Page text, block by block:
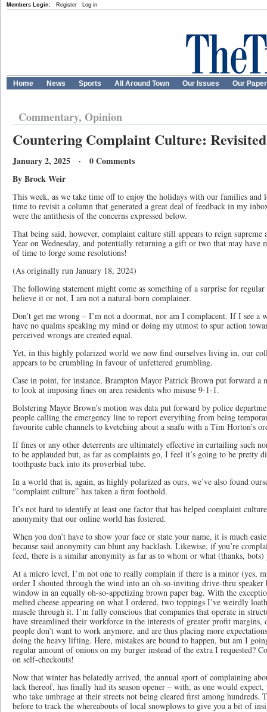
Members Login: Register Log in
Home News Sports All Around Town Our Issues Our
Commentary, Opinion
Countering Complaint Culture: Revisited
January 2, 2025 · 0 Comments
By Brock Weir
This week, as we take time off to enjoy the holidays with our families and
time to revisit a column that generated a great deal of feedback in my
were the antithesis of the concerns expressed below.
That being said, however, complaint culture still appears to reign supreme
Year on Wednesday, and potentially returning a gift or two that may have
of time to forge some resolutions!
(As originally run January 18, 2024)
The following statement might come as something of a surprise for
believe it or not, I am not a natural-born complainer.
Don’t get me wrong – I’m not a doormat, nor am I complacent. If I see a
have no qualms speaking my mind or doing my utmost to spur action
perceived wrongs are created equal.
Yet, in this highly polarized world we now find ourselves living in, our
appears to be crumbling in favour of unfettered grumbling.
Case in point, for instance, Brampton Mayor Patrick Brown put forward a
to look at imposing fines on area residents who misuse 9-1-1.
Bolstering Mayor Brown’s motion was data put forward by police
people calling the emergency line to report everything from being
favourite cable channels to kvetching about a snafu with a Tim Horton’s
If fines or any other deterrents are ultimately effective in curtailing such
to be applauded but, as far as complaints go, I feel it’s going to be pretty
toothpaste back into its proverbial tube.
In a world that is, again, as highly polarized as ours, we’ve also found
“complaint culture” has taken a firm foothold.
It’s not hard to identify at least one factor that has helped complaint
anonymity that our online world has fostered.
When you don’t have to show your face or state your name, it is much
because said anonymity can blunt any backlash. Likewise, if you’re
feed, there is a similar anonymity as far as to whom or what (thanks, bots)
At a micro level, I’m not one to really complain if there is a minor (yes,
order I shouted through the wind into an oh-so-inviting drive-thru speaker
window in an equally oh-so-appetizing brown paper bag. With the
melted cheese appearing on what I ordered, two toppings I’ve weirdly
muscle through it. I’m fully conscious that companies that operate in
have streamlined their workforce in the interests of greater profit margins,
people don’t want to work anymore, and are thus placing more
doing the heavy lifting. Here, mistakes are bound to happen, but am I
regular amount of onions on my burger instead of the extra I requested?
on self-checkouts!
Now that winter has belatedly arrived, the annual sport of complaining
lack thereof, has finally had its season opener – with, as one would
who take umbrage at their streets not being cleared first among hundreds.
before to track the whereabouts of local snowplows to give you a bit of